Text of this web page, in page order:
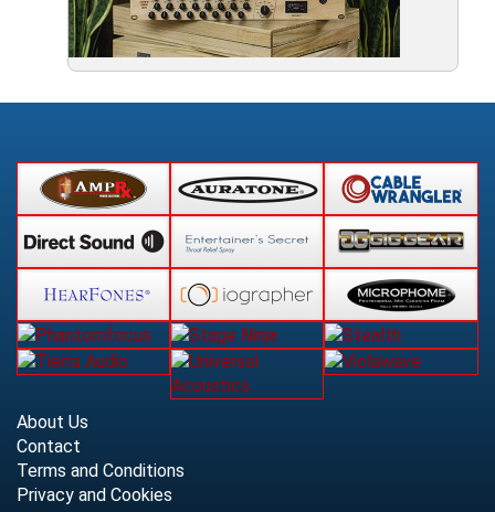
About Us
Contact
Terms and Conditions
Privacy and Cookies